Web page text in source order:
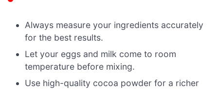
Always measure your ingredients accurately
for the best results.
Let your eggs and milk come to room
temperature before mixing.
Use high-quality cocoa powder for a richer